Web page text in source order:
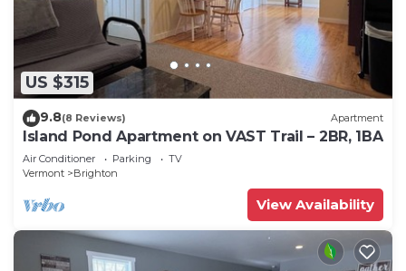
US $315
9.8(8 Reviews) Apartment
Island Pond Apartment on VAST Trail – 2BR, 1BA
Air Conditioner Parking
TV
Vermont
Brighton
View Availability